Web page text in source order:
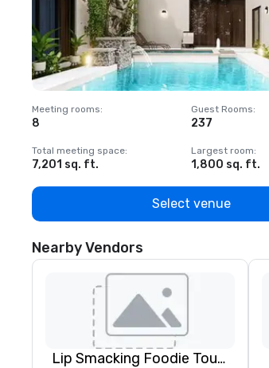
Meeting rooms:
8
Guest Rooms:
237
Total meeting space:
7,201 sq. ft.
Largest room:
1,800 sq. ft.
Select venue
Nearby Vendors
Lip Smacking Foodie Tours